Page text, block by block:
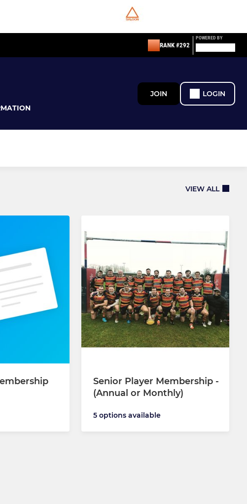
RANK #292
POWERED BY
JOIN LOGIN
VIEW ALL
Senior Player Membership -
(Annual or Monthly)
5 options available